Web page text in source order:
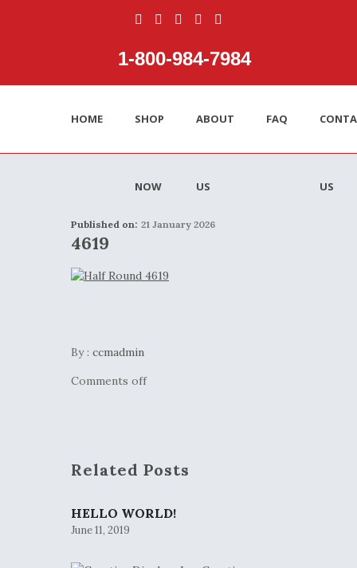
1‑800‑984‑7984
HOME SHOP
NOW
ABOUT
US
FAQ
US
Published on: 21 January 2026
4619
By : ccmadmin
Comments off
Related Posts
HELLO WORLD!
June 11, 2019